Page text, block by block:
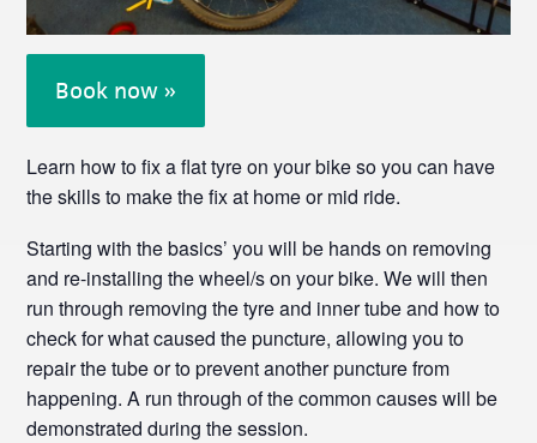
Book now »
Learn how to fix a flat tyre on your bike so you can have
the skills to make the fix at home or mid ride.
Starting with the basics’ you will be hands on removing
and re-installing the wheel/s on your bike. We will then
run through removing the tyre and inner tube and how to
check for what caused the puncture, allowing you to
repair the tube or to prevent another puncture from
happening. A run through of the common causes will be
demonstrated during the session.